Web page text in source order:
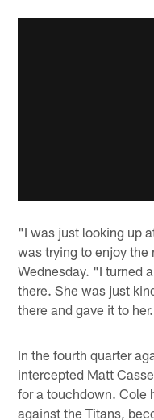
"I was just looking up
was trying to enjoy
Wednesday. "I turned
there. She was just
there and gave it to
In the fourth quarter
intercepted Matt
for a touchdown. Cole
against the Titans,